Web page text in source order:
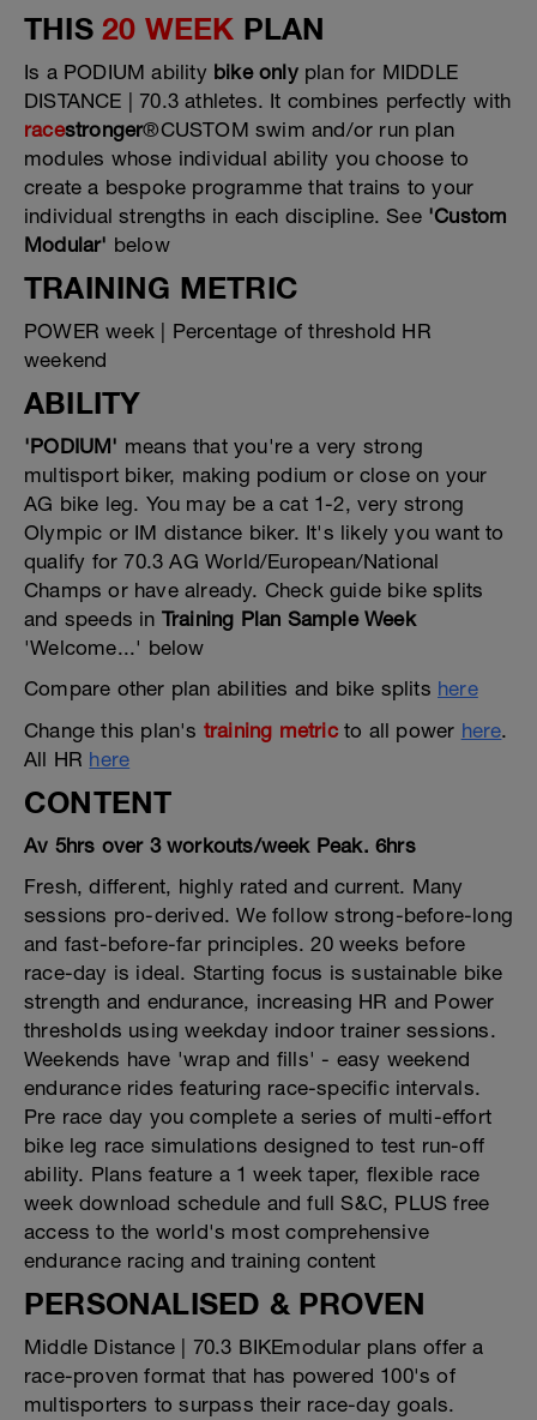
THIS 20 WEEK PLAN
Is a PODIUM ability bike onlyplan for MIDDLE
DISTANCE | 70.3 athletes. It combines perfectly with
racestronger®CUSTOM swim and/or run plan
modules whose individual ability you choose to
create a bespoke programme that trains to your
individual strengths in each discipline. See 'Custom
Modular' below
TRAINING METRIC
POWER week | Percentage of threshold HR
weekend
ABILITY
'PODIUM' means that you're a very strong
multisport biker, making podium or close on your
AG bike leg. You may be a cat 1-2, very strong
Olympic or IM distance biker. It's likely you want to
qualify for 70.3 AG World/European/National
Champs or have already. Check guide bike splits
and speeds in Training Plan Sample Week
'Welcome...' below
Compare other plan abilities and bike splits here
Change this plan's training metricto all power here.
All HR here
CONTENT
Av 5hrs over 3 workouts/week Peak. 6hrs
Fresh, different, highly rated and current. Many
sessions pro-derived. We follow strong-before-long
and fast-before-far principles. 20 weeks before
race-day is ideal. Starting focus is sustainable bike
strength and endurance, increasing HR and Power
thresholds using weekday indoor trainer sessions.
Weekends have 'wrap and fills' - easy weekend
endurance rides featuring race-specific intervals.
Pre race day you complete a series of multi-effort
bike leg race simulations designed to test run-off
ability. Plans feature a 1 week taper, flexible race
week download schedule and full S&C, PLUS free
access to the world's most comprehensive
endurance racing and training content
PERSONALISED & PROVEN
Middle Distance | 70.3 BIKEmodular plans offer a
race-proven format that has powered 100's of
multisporters to surpass their race-day goals.